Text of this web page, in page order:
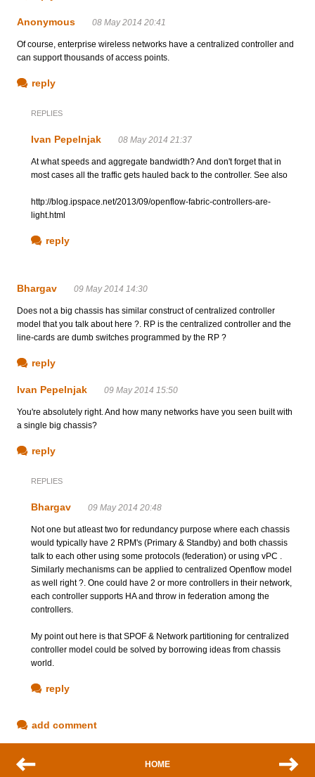
Anonymous 08 May 2014 20:41
Of course, enterprise wireless networks have a centralized controller and
can support thousands of access points.
reply
REPLIES
Ivan Pepelnjak 08 May 2014 21:37
At what speeds and aggregate bandwidth? And don't forget that in
most cases all the traffic gets hauled back to the controller. See also
http://blog.ipspace.net/2013/09/openflow-fabric-controllers-are-
light.html
reply
Bhargav 09 May 2014 14:30
Does not a big chassis has similar construct of centralized controller
model that you talk about here ?. RP is the centralized controller and the
line-cards are dumb switches programmed by the RP ?
reply
Ivan Pepelnjak 09 May 2014 15:50
You're absolutely right. And how many networks have you seen built with
a single big chassis?
reply
REPLIES
Bhargav 09 May 2014 20:48
Not one but atleast two for redundancy purpose where each chassis
would typically have 2 RPM's (Primary & Standby) and both chassis
talk to each other using some protocols (federation) or using vPC .
Similarly mechanisms can be applied to centralized Openflow model
as well right ?. One could have 2 or more controllers in their network,
each controller supports HA and throw in federation among the
controllers.
My point out here is that SPOF & Network partitioning for centralized
controller model could be solved by borrowing ideas from chassis
world.
reply
add comment
HOME